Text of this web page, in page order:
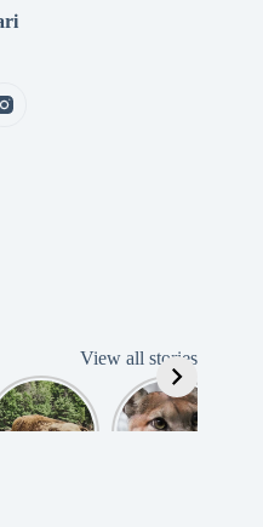
View all stories
American
Bison
Amazing
Cougar